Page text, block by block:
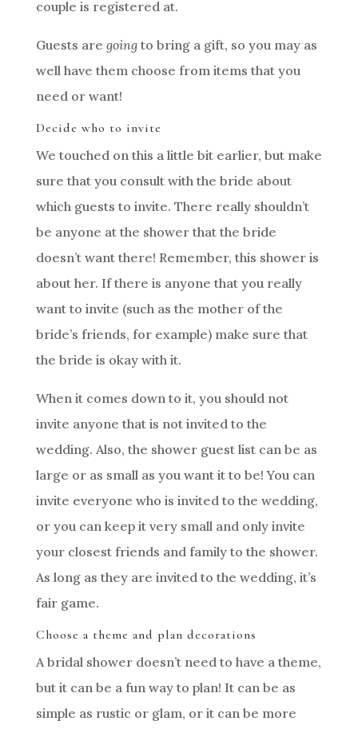
couple is registered at.
Guests are goingto bring a gift, so you may as
well have them choose from items that you
need or want!
Decide who to invite
We touched on this a little bit earlier, but make
sure that you consult with the bride about
which guests to invite. There really shouldn’t
be anyone at the shower that the bride
doesn’t want there! Remember, this shower is
about her. If there is anyone that you really
want to invite (such as the mother of the
bride’s friends, for example) make sure that
the bride is okay with it.
When it comes down to it, you should not
invite anyone that is not invited to the
wedding. Also, the shower guest list can be as
large or as small as you want it to be! You can
invite everyone who is invited to the wedding,
or you can keep it very small and only invite
your closest friends and family to the shower.
As long as they are invited to the wedding, it’s
fair game.
Choose a theme and plan decorations
A bridal shower doesn’t need to have a theme,
but it can be a fun way to plan! It can be as
simple as rustic or glam, or it can be more